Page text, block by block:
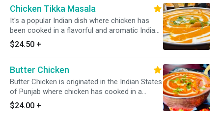
Chicken Tikka Masala
It's a popular Indian dish where chicken has
been cooked in a flavorful and aromatic Indian
sauce that is made from a blend of various
Indian spices, onion, tomatoes, & other
ingredients. It always served with a portion of
yellow/white rice. *Dairy Free Available*
$24.50 +
Butter Chicken
Butter Chicken is originated in the Indian States
of Punjab where chicken has cooked in a
creamy tomato-based sauce along with a
cream, slight onion, and Indian spices. *It's
$24.00 +